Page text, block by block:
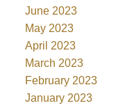
June 2023
May 2023
April 2023
March 2023
February 2023
January 2023